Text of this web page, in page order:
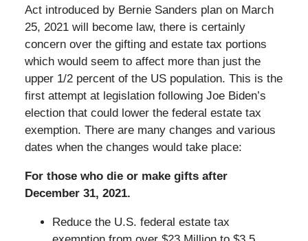
Act introduced by Bernie Sanders plan on March
25, 2021 will become law, there is certainly
concern over the gifting and estate tax portions
which would seem to affect more than just the
upper 1/2 percent of the US population. This is the
first attempt at legislation following Joe Biden’s
election that could lower the federal estate tax
exemption. There are many changes and various
dates when the changes would take place:
For those who die or make gifts after
December 31, 2021.
Reduce the U.S. federal estate tax